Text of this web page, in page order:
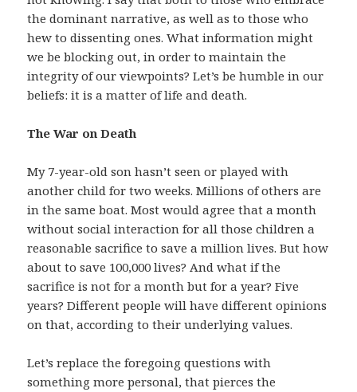
the dominant narrative, as well as to those who
hew to dissenting ones. What information might
we be blocking out, in order to maintain the
integrity of our viewpoints? Let’s be humble in our
beliefs: it is a matter of life and death.
The War on Death
My 7-year-old son hasn’t seen or played with
another child for two weeks. Millions of others are
in the same boat. Most would agree that a month
without social interaction for all those children a
reasonable sacrifice to save a million lives. But how
about to save 100,000 lives? And what if the
sacrifice is not for a month but for a year? Five
years? Different people will have different opinions
on that, according to their underlying values.
Let’s replace the foregoing questions with
something more personal, that pierces the